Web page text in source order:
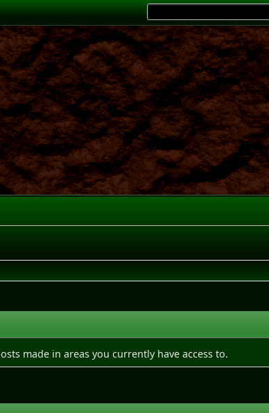
made in areas you currently have access to.